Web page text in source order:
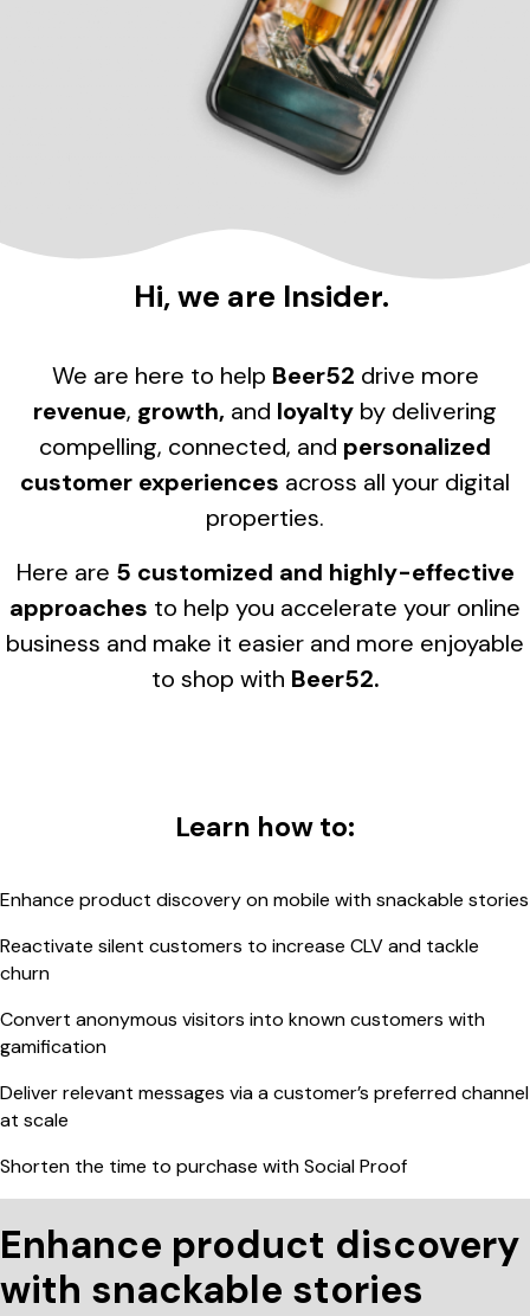
Hi, we are Insider.
We are here to help Beer52 drive more
revenue, growth, and loyalty by delivering
compelling, connected, and personalized
customer experiences across all your digital
properties.
Here are 5 customized and highly-effective
approaches to help you accelerate your online
business and make it easier and more enjoyable
to shop with Beer52.
Learn how to:
Enhance product discovery on mobile with snackable stories
Reactivate silent customers to increase CLV and tackle
churn
Convert anonymous visitors into known customers with
gamification
Deliver relevant messages via a customer’s preferred channel
at scale
Shorten the time to purchase with Social Proof
Enhance product discovery
with snackable stories